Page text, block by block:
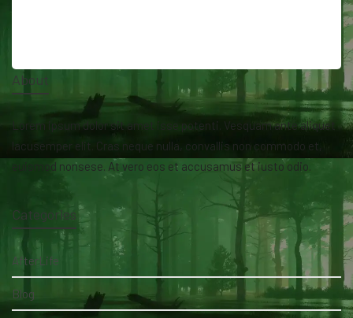
About
Lorem ipsum dolor sit amet isse potenti. Vesquam ante aliquet
lacusemper elit. Cras neque nulla, convallis non commodo et,
euismod nonsese. At vero eos et accusamus et iusto odio.
Categories
AfterLife
Blog